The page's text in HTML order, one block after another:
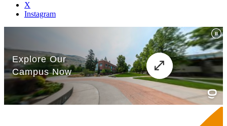
X
Instagram